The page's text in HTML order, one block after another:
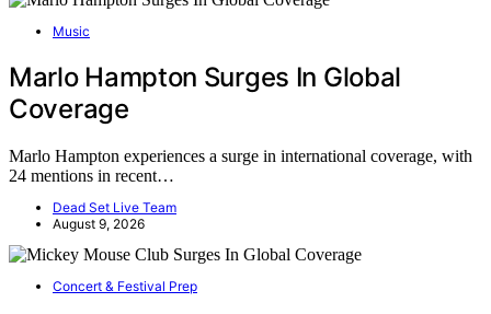
Music
Marlo Hampton Surges In Global
Coverage
Marlo Hampton experiences a surge in international coverage, with
24 mentions in recent…
Dead Set Live Team
August 9, 2026
Concert & Festival Prep